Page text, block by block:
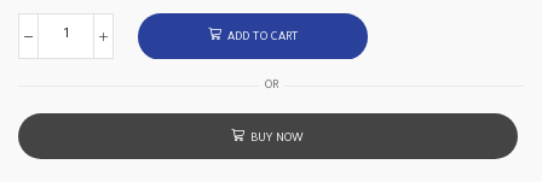
ADD TO CART
OR
BUY NOW